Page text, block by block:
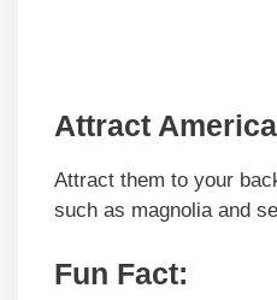
Attract
Attract them to your
such as magnolia and
Fun Fact: